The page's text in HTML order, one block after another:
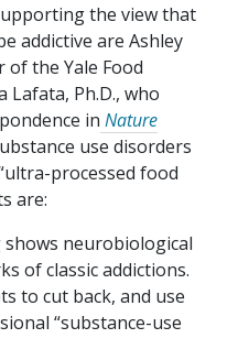
the view that
addictive are Ashley
of the Yale Food
Lafata, Ph.D., who
in Nature
use disorders
processed food
are:
neurobiological
of classic addictions.
to cut back, and use
“substance-use